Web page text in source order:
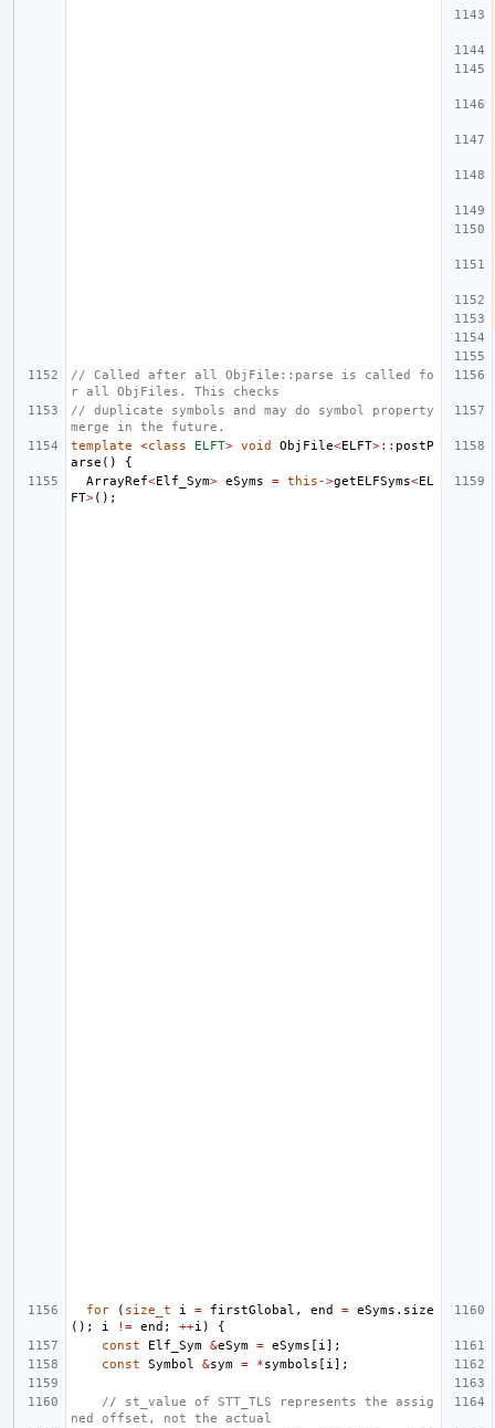
// Called after all ObjFile::parse is called fo
r all ObjFiles. This checks
// duplicate symbols and may do symbol property
merge in the future.
template
<class ELFT> void ObjFile<ELFT>:: postP
arse ()
{
ArrayRef<Elf_Sym> eSyms = this ->getELFSyms<EL
FT>();
for ( size_t i = firstGlobal , end = eSyms . size
();
i != end ; ++i )
{
const
Elf_Sym &eSym = eSyms [ i ];
const
Symbol &sym = *symbols [ i ];
// st_value of STT_TLS represents the assig
ned offset, not the actual